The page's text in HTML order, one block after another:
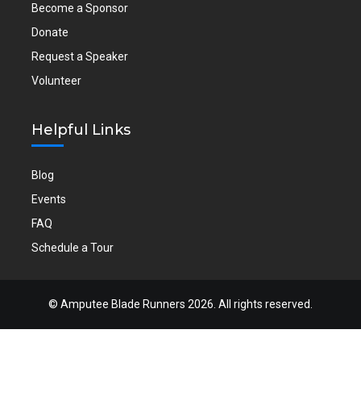
Become a Sponsor
Donate
Request a Speaker
Volunteer
Helpful Links
Blog
Events
FAQ
Schedule a Tour
© Amputee Blade Runners 2026. All rights reserved.